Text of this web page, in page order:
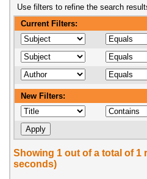
Use filters to refine the search
Current Filters:
New Filters:
Showing 1 out of a total of 1
seconds)